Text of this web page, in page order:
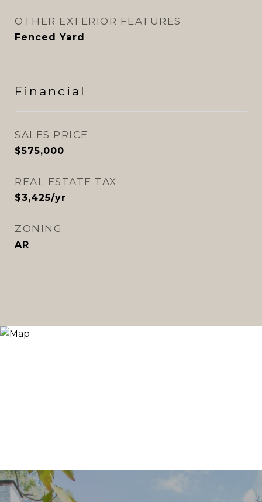
OTHER EXTERIOR FEATURES
Fenced Yard
Financial
SALES PRICE
$575,000
REAL ESTATE TAX
$3,425/yr
ZONING
AR